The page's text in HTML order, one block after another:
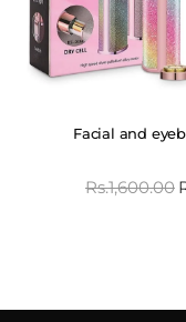
Facial and
Rs.1,600.00